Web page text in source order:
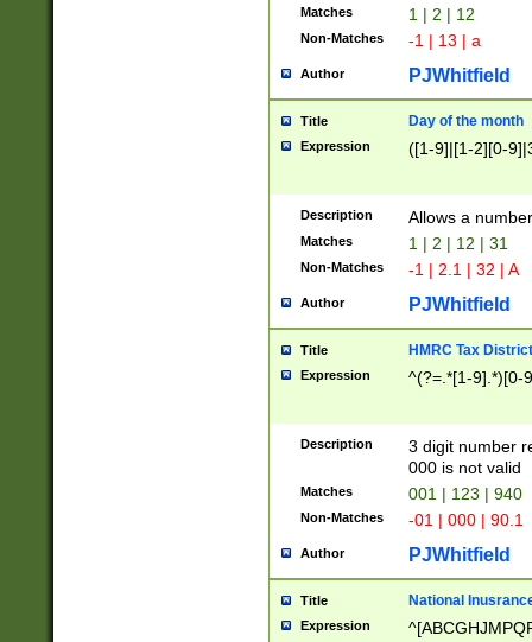
Matches 1 | 2 | 12
Non-Matches -1 | 13 | a
Author PJWhitfield
Title Day of the month
Expression ([1-9]|[1-2][0-
Description Allows a
Matches 1 | 2 | 12 | 31
Non-Matches -1 | 2.1 | 32 | A
Author PJWhitfield
Title HMRC Tax
Expression ^(?=.*[1-9].*)[0-
Description
3 digit number
000 is not valid
Matches 001 | 123 | 940
Non-Matches -01 | 000 | 90.1
Author PJWhitfield
Title National
Expression